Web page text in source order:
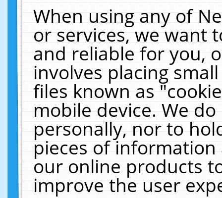
When using any of
or services, we want
and reliable for you,
involves placing
files known as
mobile device. We
personally, nor to
pieces of
our online products
improve the user